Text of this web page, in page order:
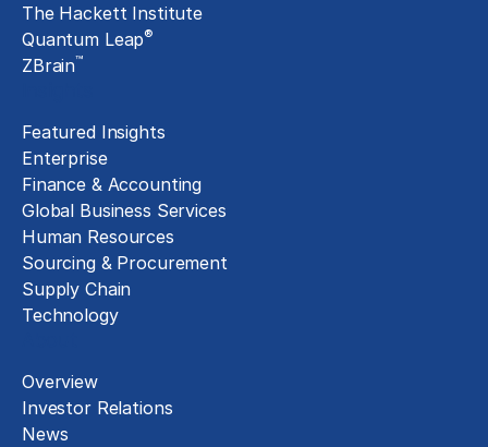
The Hackett Institute
Quantum Leap®
ZBrain™
Featured Insights
Enterprise
Finance & Accounting
Global Business Services
Human Resources
Sourcing & Procurement
Supply Chain
Technology
Overview
Investor Relations
News